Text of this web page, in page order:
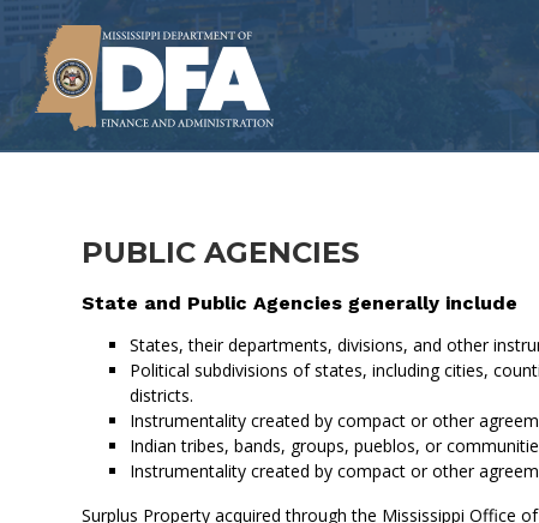
content
PUBLIC AGENCIES
State and Public Agencies generally include
States, their departments, divisions, and other
Political subdivisions of states, including cities,
districts.
Instrumentality created by compact or other
Indian tribes, bands, groups, pueblos, or
Instrumentality created by compact or other
Surplus Property acquired through the Mississippi Office